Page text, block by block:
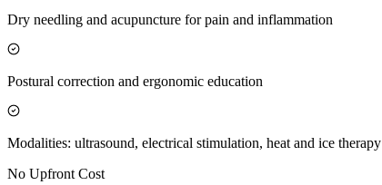
Dry needling and acupuncture for pain and inflammation
Postural correction and ergonomic education
Modalities: ultrasound, electrical stimulation, heat and ice therapy
No Upfront Cost